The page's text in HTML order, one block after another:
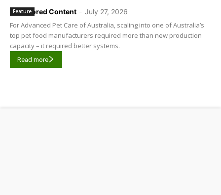
Sponsored Content - July 27, 2026
Feature
For Advanced Pet Care of Australia, scaling into one of Australia’s
top pet food manufacturers required more than new production
capacity – it required better systems.
Read more